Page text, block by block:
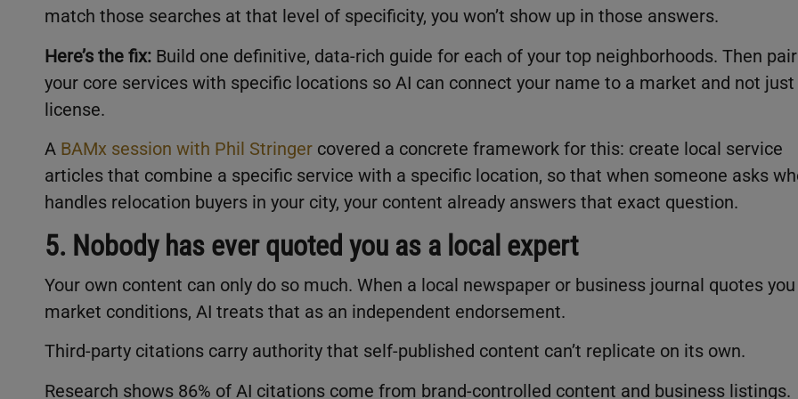
match those searches at that level of specificity, you won’t show up in those answers.
Here’s the fix: Build one definitive, data-rich guide for each of your top neighborhoods. Then pair
your core services with specific locations so AI can connect your name to a market and not just
license.
A BAMx session with Phil Stringer covered a concrete framework for this: create local service
articles that combine a specific service with a specific location, so that when someone asks
handles relocation buyers in your city, your content already answers that exact question.
5. Nobody has ever quoted you as a local expert
Your own content can only do so much. When a local newspaper or business journal quotes
market conditions, AI treats that as an independent endorsement.
Third-party citations carry authority that self-published content can’t replicate on its own.
Research shows 86% of AI citations come from brand-controlled content and business listings.